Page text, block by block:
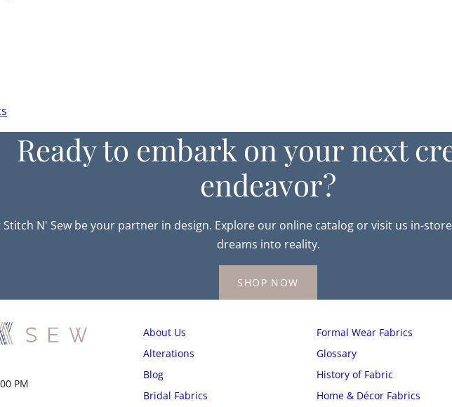
Ready to embark on your next
endeavor?
Stitch N' Sew be your partner in design. Explore our online catalog or visit us in-
dreams into reality.
SHOP NOW
PM
About Us
Alterations
Blog
Bridal Fabrics
Formal Wear Fabrics
Glossary
History of Fabric
Home & Décor Fabrics